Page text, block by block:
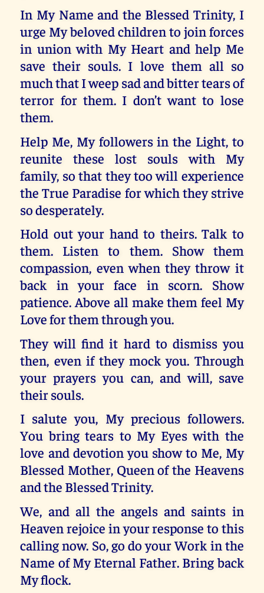
In My Name and the Blessed Trinity, I
urge My beloved children to join forces
in union with My Heart and help Me
save their souls. I love them all so
much that I weep sad and bitter tears of
terror for them. I don’t want to lose
them.
Help Me, My followers in the Light, to
reunite these lost souls with My
family, so that they too will experience
the True Paradise for which they strive
so desperately.
Hold out your hand to theirs. Talk to
them. Listen to them. Show them
compassion, even when they throw it
back in your face in scorn. Show
patience. Above all make them feel My
Love for them through you.
They will find it hard to dismiss you
then, even if they mock you. Through
your prayers you can, and will, save
their souls.
I salute you, My precious followers.
You bring tears to My Eyes with the
love and devotion you show to Me, My
Blessed Mother, Queen of the Heavens
and the Blessed Trinity.
We, and all the angels and saints in
Heaven rejoice in your response to this
calling now. So, go do your Work in the
Name of My Eternal Father. Bring back
My flock.